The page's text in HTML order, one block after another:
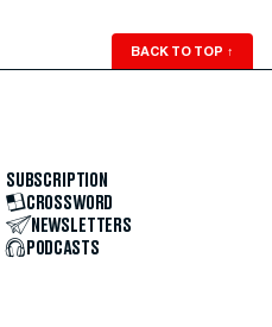
BACK TO TOP ↑
SUBSCRIPTION
CROSSWORD
NEWSLETTERS
PODCASTS